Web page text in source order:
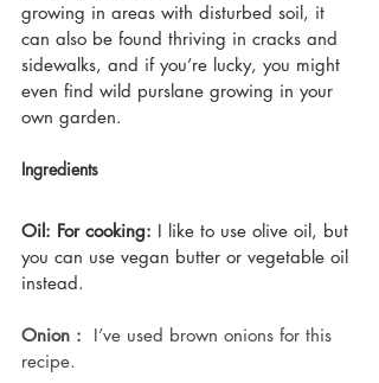
growing in areas with disturbed soil, it
can also be found thriving in cracks and
sidewalks, and if you’re lucky, you might
even find wild purslane growing in your
own garden.
Ingredients
Oil: For cooking: I like to use olive oil, but
you can use vegan butter or vegetable oil
instead.
Onion :
  I’ve used brown onions for this
recipe.